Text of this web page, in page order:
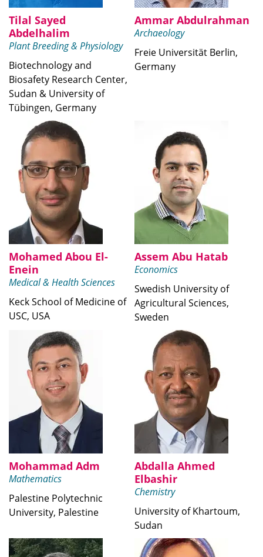
Tilal Sayed
Abdelhalim
Plant Breeding & Physiology
Biotechnology and
Biosafety Research Center,
Sudan & University of
Tübingen, Germany
Ammar Abdulrahman
Archaeology
Freie Universität Berlin,
Germany
Mohamed Abou El-
Enein
Medical & Health Sciences
Keck School of Medicine of
USC, USA
Assem Abu Hatab
Economics
Swedish University of
Agricultural Sciences,
Sweden
Mohammad Adm
Mathematics
Palestine Polytechnic
University, Palestine
Abdalla Ahmed
Elbashir
Chemistry
University of Khartoum,
Sudan